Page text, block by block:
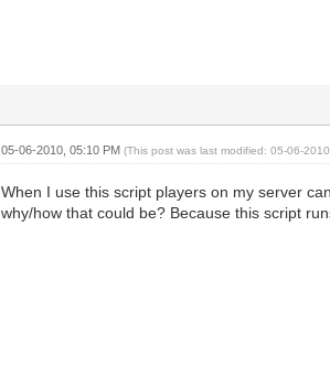
05-06-2010, 05:10 PM (This post was last modified: 05-06-
When I use this script players on my server
why/how that could be? Because this script